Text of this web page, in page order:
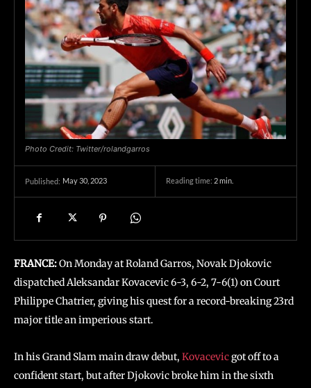
Photo Credit: Twitter/rolandgarros
Published: May 30, 2023 Reading time: 2min.
FRANCE:On Monday at Roland Garros, Novak Djokovic
dispatched Aleksandar Kovacevic 6-3, 6-2, 7-6(1) on Court
Philippe Chatrier, giving his quest for a record-breaking 23rd
major title an imperious start.
In his Grand Slam main draw debut, Kovacevicgot off to a
confident start, but after Djokovic broke him in the sixth